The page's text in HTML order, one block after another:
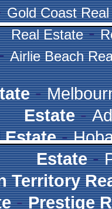
Gold Coast
Real Estate-
Airlie Beach
-
Estate-
Estate-
Estate-
Territory
-Prestige